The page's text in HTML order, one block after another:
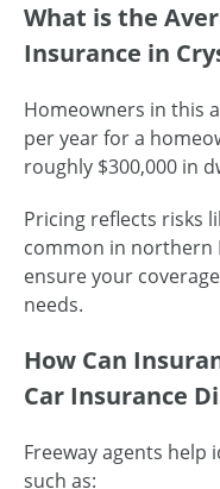
What is the
Insurance in
Homeowners in this
per year for a
roughly $300,000 in
Pricing reflects risks
common in northern
ensure your
needs.
How Can
Car Insurance
Freeway agents
such as: